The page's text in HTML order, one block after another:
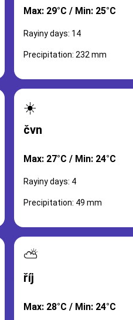
Max: 29°C / Min: 25°C
Rayiny days: 14
Precipitation: 232 mm
☀️
čvn
Max: 27°C / Min: 24°C
Rayiny days: 4
Precipitation: 49 mm
⛅
říj
Max: 28°C / Min: 24°C